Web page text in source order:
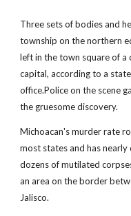
Three sets of bodies and
township on the northern
left in the town square of
capital, according to a
office.Police on the scene
the gruesome discovery.
Michoacan's murder rate
most states and has
dozens of mutilated
an area on the border
Jalisco.